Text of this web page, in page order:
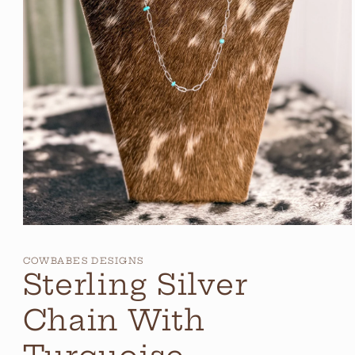
in
modal
COWBABES DESIGNS
Sterling Silver
Chain With